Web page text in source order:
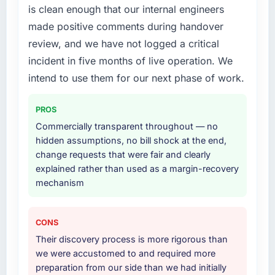
technically excellent teams who lose the
strategic thread as complexity increases. This
team maintained a clear connection between
every architectural choice and the outcome
we had agreed to achieve. That orientation
made the trade-off conversations significantly
Would you recommend this company to
others, and would you work with them again?
Unreservedly. We are in active scoping
conversations for a second engagement and I
expect this to develop into a multi-year
expertise combined with genuine delivery
discipline, I would put this team at the top of
the evaluation list.
The scope covered the full CRM Development
lifecycle: discovery and requirements
definition, solution architecture, iterative
development across twelve sprints,
integration testing, performance validation,
production deployment, and a structured
provided system documentation and a
knowledge transfer programme for our
internal team.
Why did you choose this company over
other providers you considered?
a result. We asked detailed questions about
how they managed scope change, how they
handled estimation, and how they
communicated problems. The answers were
is clean enough that our internal engineers
made positive comments during handover
review, and we have not logged a critical
incident in five months of live operation. We
intend to use them for our next phase of work.
PROS
Commercially transparent throughout — no
hidden assumptions, no bill shock at the end,
change requests that were fair and clearly
explained rather than used as a margin-recovery
mechanism
CONS
Their discovery process is more rigorous than
we were accustomed to and required more
preparation from our side than we had initially